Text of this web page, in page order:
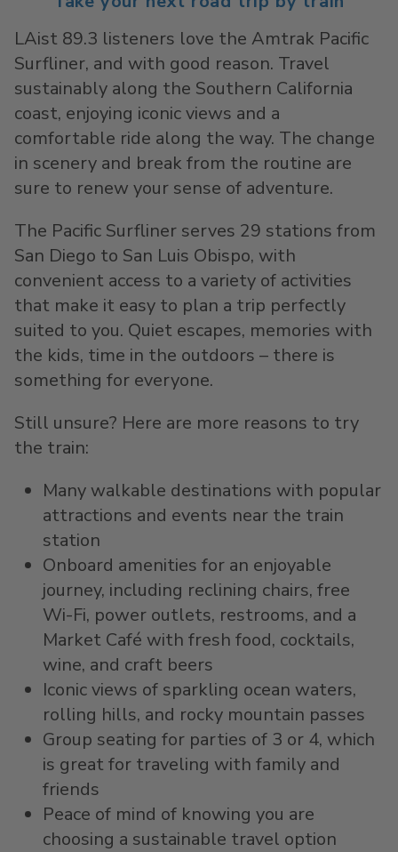
LAist 89.3 listeners love the Amtrak Pacific
Surfliner, and with good reason. Travel
sustainably along the Southern California
coast, enjoying iconic views and a
comfortable ride along the way. The change
in scenery and break from the routine are
sure to renew your sense of adventure.
The Pacific Surfliner serves 29 stations from
San Diego to San Luis Obispo, with
convenient access to a variety of activities
that make it easy to plan a trip perfectly
suited to you. Quiet escapes, memories with
the kids, time in the outdoors – there is
something for everyone.
Still unsure? Here are more reasons to try
the train:
Many walkable destinations with popular
attractions and events near the train
station
Onboard amenities for an enjoyable
journey, including reclining chairs, free
Wi-Fi, power outlets, restrooms, and a
Market Café with fresh food, cocktails,
wine, and craft beers
Iconic views of sparkling ocean waters,
rolling hills, and rocky mountain passes
Group seating for parties of 3 or 4, which
is great for traveling with family and
friends
Peace of mind of knowing you are
choosing a sustainable travel option